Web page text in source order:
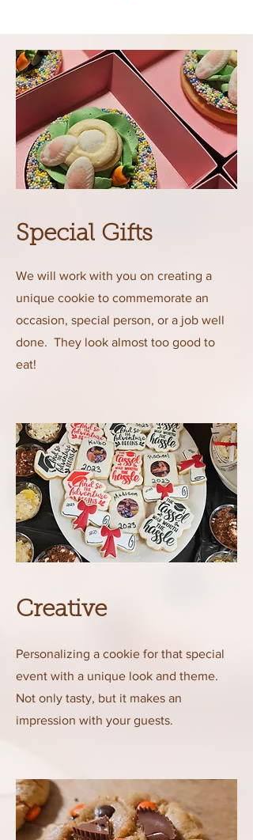
Special Gifts
We will work with you on creating a
unique cookie to commemorate an
occasion, special person, or a job well
done. They look almost too good to
eat!
Creative
Personalizing a cookie for that special
event with a unique look and theme.
Not only tasty, but it makes an
impression with your guests.